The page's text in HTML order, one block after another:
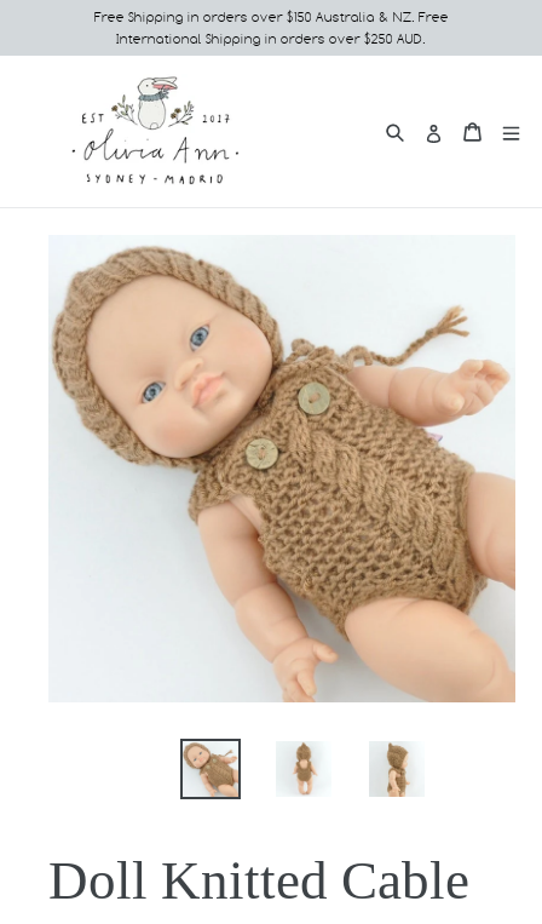
to
Free Shipping in orders over $150 Australia & NZ. Free
International Shipping in orders over $250 AUD.
SearchLog in
Cart
Cart
Doll Knitted Cable